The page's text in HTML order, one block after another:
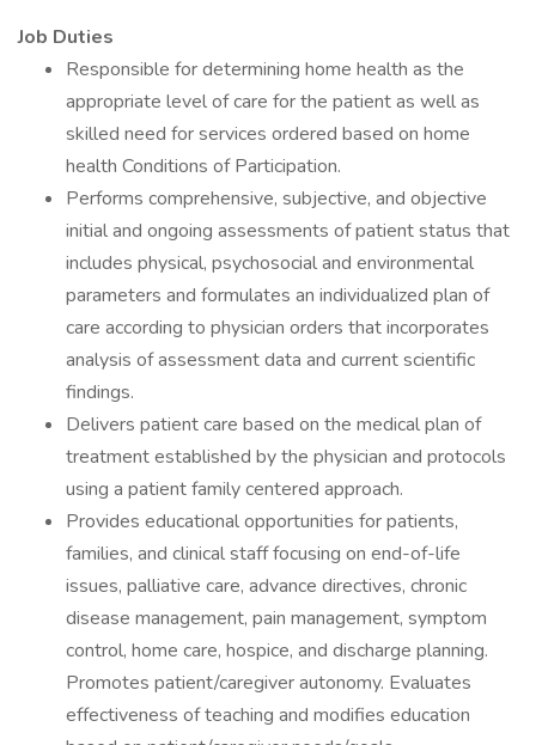
Job Duties
Responsible for determining home health as the
appropriate level of care for the patient as well as
skilled need for services ordered based on home
health Conditions of Participation.
Performs comprehensive, subjective, and objective
initial and ongoing assessments of patient status that
includes physical, psychosocial and environmental
parameters and formulates an individualized plan of
care according to physician orders that incorporates
analysis of assessment data and current scientific
findings.
Delivers patient care based on the medical plan of
treatment established by the physician and protocols
using a patient family centered approach.
Provides educational opportunities for patients,
families, and clinical staff focusing on end-of-life
issues, palliative care, advance directives, chronic
disease management, pain management, symptom
control, home care, hospice, and discharge planning.
Promotes patient/caregiver autonomy. Evaluates
effectiveness of teaching and modifies education